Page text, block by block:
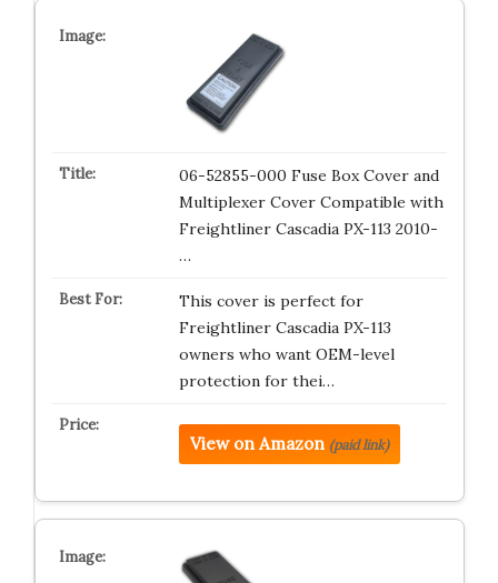
06-52855-000 Fuse Box Cover and
Multiplexer Cover Compatible with
Freightliner Cascadia PX-113 2010-
…
This cover is perfect for
Freightliner Cascadia PX-113
owners who want OEM-level
protection for thei…
View on Amazon (paid link)